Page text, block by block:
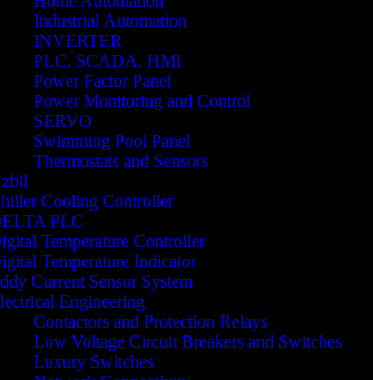
Industrial Automation
INVERTER
PLC, SCADA, HMI
Power Factor Panel
Power Monitoring and Control
SERVO
Swimming Pool Panel
Thermostats and Sensors
Cooling Controller
PLC
Temperature Controller
Temperature Indicator
Current Sensor System
Engineering
Contactors and Protection Relays
Low Voltage Circuit Breakers and Switches
Luxury Switches